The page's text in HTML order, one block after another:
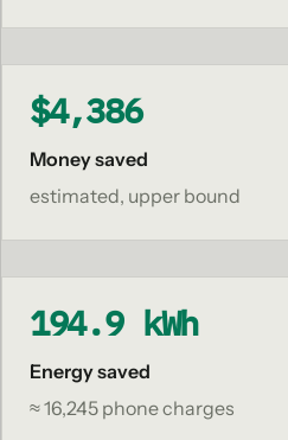
$4,386
Money saved
estimated, upper bound
194.9 kWh
Energy saved
≈ 16,245 phone charges